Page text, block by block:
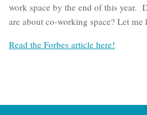
work space by the end of this year.
are about co-working space? Let
Read the Forbes article here!